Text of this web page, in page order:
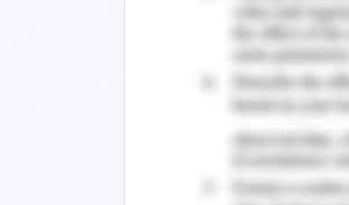
The target case
change
of change
Time-Consuming
Time duration also